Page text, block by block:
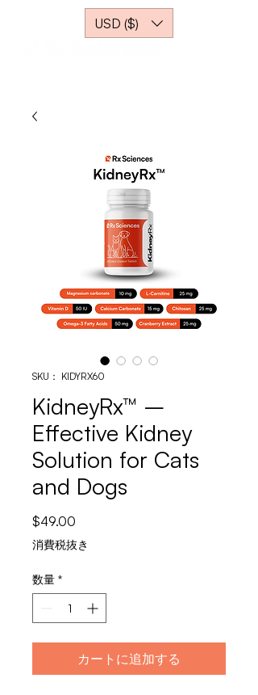
USD ($)
SKU： KIDYRX60
KidneyRx™ –
Effective Kidney
Solution for Cats
and Dogs
$49.00
格
消費税抜き
数量 *
カートに追加する